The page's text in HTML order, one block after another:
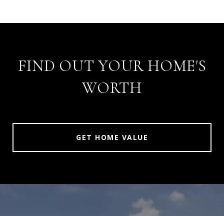
FIND OUT YOUR HOME'S
WORTH
GET HOME VALUE